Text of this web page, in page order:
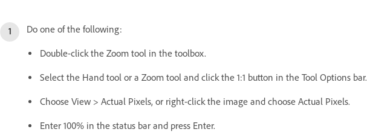
Do one of the following:
Double-click the Zoom tool in the toolbox.
Select the Hand tool or a Zoom tool and click the 1:1 button in the Tool Options bar.
Choose View > Actual Pixels, or right-click the image and choose Actual Pixels.
Enter 100% in the status bar and press Enter.